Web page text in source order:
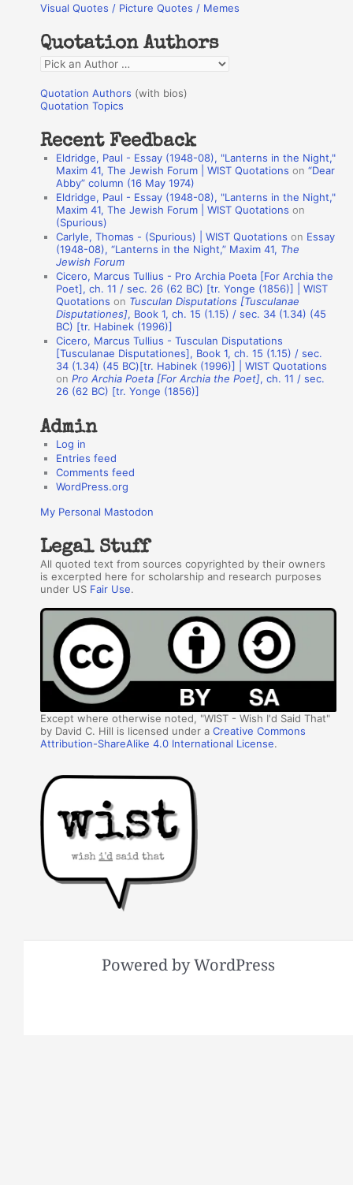
c
f
o
r
:
Visual Quotes / Picture Quotes / Memes
Quotation Authors
Q
o
a
Quotation Authors (with bios)
Quotation Topics
Recent Feedback
Eldridge, Paul - Essay (1948-08), "Lanterns in the Night,"
Maxim 41, The Jewish Forum | WIST Quotations on“Dear
Abby” column (16 May 1974)
Eldridge, Paul - Essay (1948-08), "Lanterns in the Night,"
Maxim 41, The Jewish Forum | WIST Quotations on
(Spurious)
Carlyle, Thomas - (Spurious) | WIST Quotations on Essay
(1948-08), “Lanterns in the Night,” Maxim 41, The
Jewish Forum
Cicero, Marcus Tullius - Pro Archia Poeta [For Archia the
Poet], ch. 11 / sec. 26 (62 BC) [tr. Yonge (1856)] | WIST
Quotations on Tusculan Disputations [Tusculanae
Disputationes], Book 1, ch. 15 (1.15) / sec. 34 (1.34) (45
BC) [tr. Habinek (1996)]
Cicero, Marcus Tullius - Tusculan Disputations
[Tusculanae Disputationes], Book 1, ch. 15 (1.15) / sec.
34 (1.34) (45 BC)[tr. Habinek (1996)] | WIST Quotations
onPro Archia Poeta [For Archia the Poet], ch. 11 / sec.
26 (62 BC) [tr. Yonge (1856)]
Admin
Log in
Entries feed
Comments feed
WordPress.org
My Personal Mastodon
Legal Stuff
All quoted text from sources copyrighted by their owners
is excerpted here for scholarship and research purposes
under US Fair Use.
Except where otherwise noted, "WIST - Wish I'd Said That"
by David C. Hill is licensed under aCreative Commons
Attribution-ShareAlike 4.0 International License.
Powered by WordPress